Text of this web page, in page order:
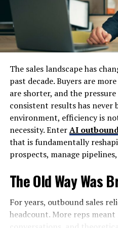
Protecting animals isn’t just
investment in Earth’s health.
toward preserving not only
the richness of life itself
How Zooskooñ
Traditional Zoos
Zooskooñ stands apart
prioritizing natural habitats
cages, animals roam freely
their native ecosystems.
Visitors experience wildlife
This immersive approach
understanding of animal
ecosystem.
The sales landscape has
past decade. Buyers are
are shorter, and the
consistent results has never
environment, efficiency is
necessity. EnterAI
that is fundamentally
prospects, manage
The Old Way Was
For years, outbound sales
headcount. More reps